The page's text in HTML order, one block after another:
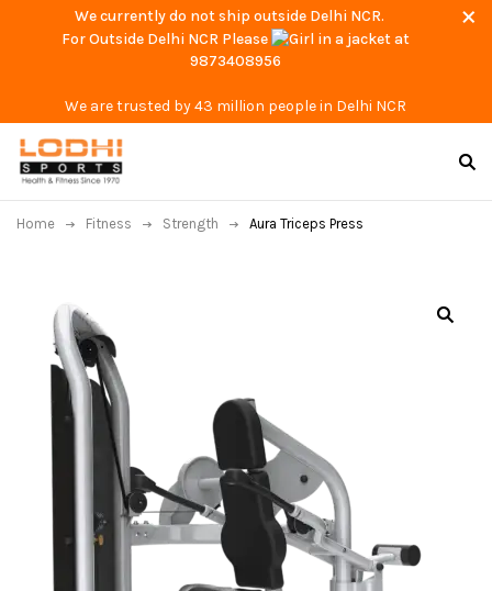
We currently do not ship outside Delhi NCR.
For Outside Delhi NCR Please
at
9873408956
We are trusted by 43 million people in Delhi NCR
Home Fitness Strength Aura Triceps Press